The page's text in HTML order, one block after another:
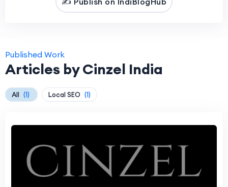
Published Work
Articles by Cinzel India
All (1) Local SEO (1)